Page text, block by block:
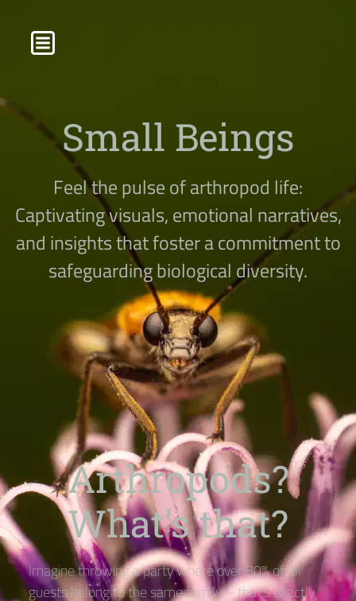
Small Beings
Feel the pulse of arthropod life:
Captivating visuals, emotional narratives,
and insights that foster a commitment to
safeguarding biological diversity.
Arthropods?
What’s that?
Imagine throwing a party where over 80% of all
guests belong to the same family – that’s exactly